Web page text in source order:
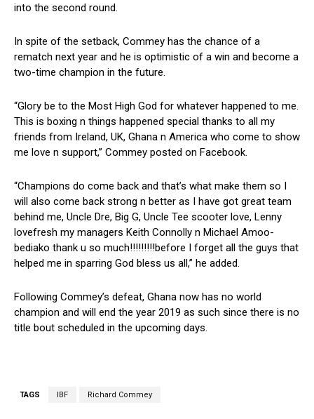
into the second round.
In spite of the setback, Commey has the chance of a
rematch next year and he is optimistic of a win and become a
two-time champion in the future.
“Glory be to the Most High God for whatever happened to me.
This is boxing n things happened special thanks to all my
friends from Ireland, UK, Ghana n America who come to show
me love n support,” Commey posted on Facebook.
“Champions do come back and that’s what make them so I
will also come back strong n better as I have got great team
behind me, Uncle Dre, Big G, Uncle Tee scooter love, Lenny
lovefresh my managers Keith Connolly n Michael Amoo-
bediako thank u so much!!!!!!!!!before I forget all the guys that
helped me in sparring God bless us all,” he added.
Following Commey’s defeat, Ghana now has no world
champion and will end the year 2019 as such since there is no
title bout scheduled in the upcoming days.
TAGS IBF Richard Commey